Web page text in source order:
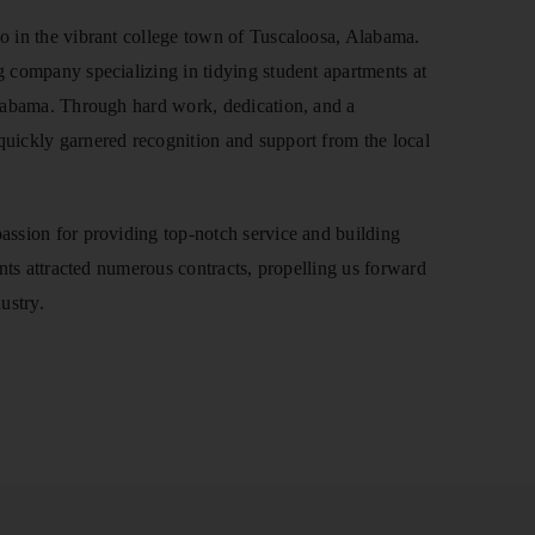
in the vibrant college town of Tuscaloosa, Alabama.
company specializing in tidying student apartments at
Through hard work, dedication, and a
garnered recognition and support from the local
for providing top-notch service and building
attracted numerous contracts, propelling us forward